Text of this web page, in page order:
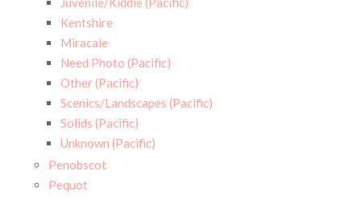
Kentshire
Miracale
Need Photo (Pacific)
Other (Pacific)
Scenics/Landscapes (Pacific)
Solids (Pacific)
Unknown (Pacific)
Penobscot
Pequot